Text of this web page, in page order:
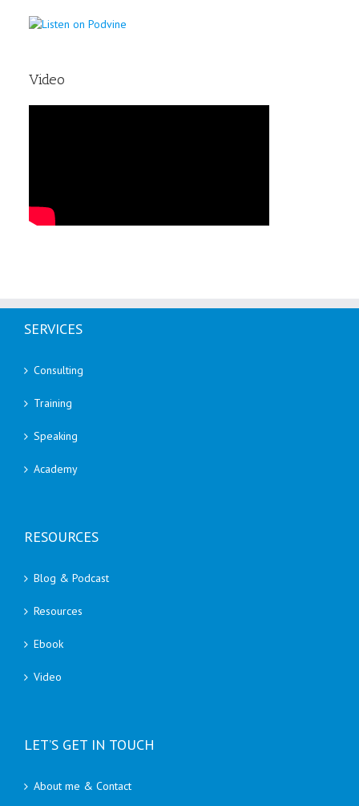
Video
SERVICES
Consulting
Training
Speaking
Academy
RESOURCES
Blog & Podcast
Resources
Ebook
Video
LET’S GET IN TOUCH
About me & Contact